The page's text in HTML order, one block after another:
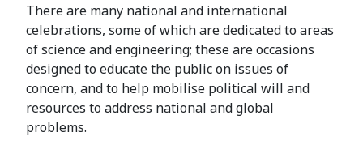
There are many national and international
celebrations, some of which are dedicated to areas
of science and engineering; these are occasions
designed to educate the public on issues of
concern, and to help mobilise political will and
resources to address national and global
problems.